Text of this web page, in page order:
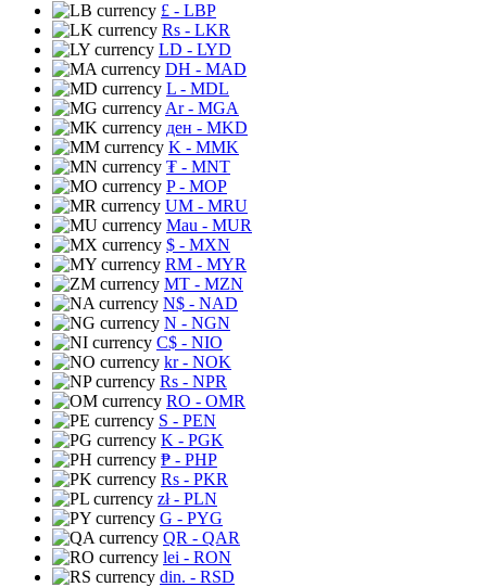
£ - LBP
Rs - LKR
LD - LYD
DH - MAD
L - MDL
Ar- MGA
ден - MKD
K - MMK
₮ - MNT
P- MOP
UM - MRU
Mau - MUR
$ - MXN
RM - MYR
MT - MZN
N$ - NAD
N - NGN
C$ - NIO
kr- NOK
Rs - NPR
RO - OMR
S - PEN
K - PGK
₱ - PHP
Rs - PKR
zł- PLN
G - PYG
QR - QAR
lei - RON
din. - RSD